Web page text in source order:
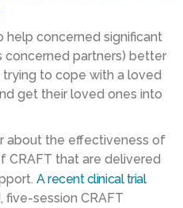
help concerned significant
concerned partners) better
to cope with a loved
get their loved ones into
about the effectiveness of
CRAFT that are delivered
A recent clinical trial
session CRAFT